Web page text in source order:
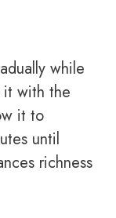
while
it with the
it to
until
richness